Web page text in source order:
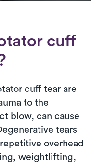
cuff
cuff tear are
to the
blow, can cause
tears
overhead
weightlifting,